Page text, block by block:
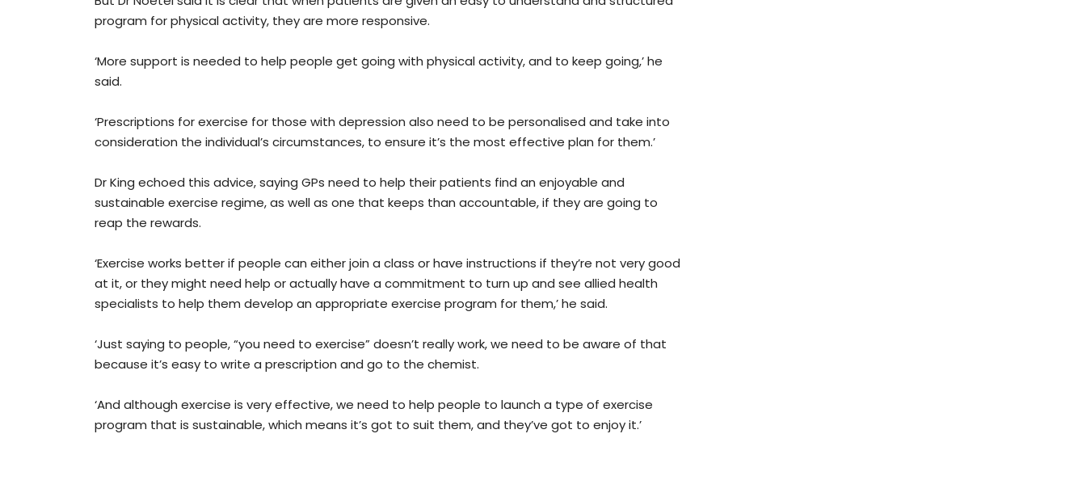
program for physical activity, they are more responsive.
‘More support is needed to help people get going with physical activity, and to keep going,’ he
said.
‘Prescriptions for exercise for those with depression also need to be personalised and take into
consideration the individual’s circumstances, to ensure it’s the most effective plan for them.’
Dr King echoed this advice, saying GPs need to help their patients find an enjoyable and
sustainable exercise regime, as well as one that keeps than accountable, if they are going to
reap the rewards.
‘Exercise works better if people can either join a class or have instructions if they’re not very good
at it, or they might need help or actually have a commitment to turn up and see allied health
specialists to help them develop an appropriate exercise program for them,’ he said.
‘Just saying to people, “you need to exercise” doesn’t really work, we need to be aware of that
because it’s easy to write a prescription and go to the chemist.
‘And although exercise is very effective, we need to help people to launch a type of exercise
program that is sustainable, which means it’s got to suit them, and they’ve got to enjoy it.’